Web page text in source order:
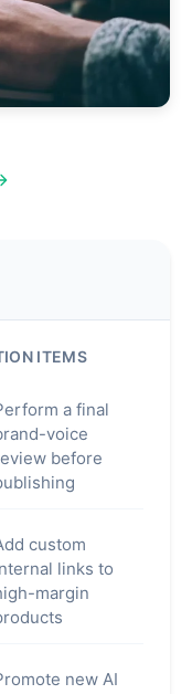
ITEMS
a final
voice
before
custom
links to
margin
new AI